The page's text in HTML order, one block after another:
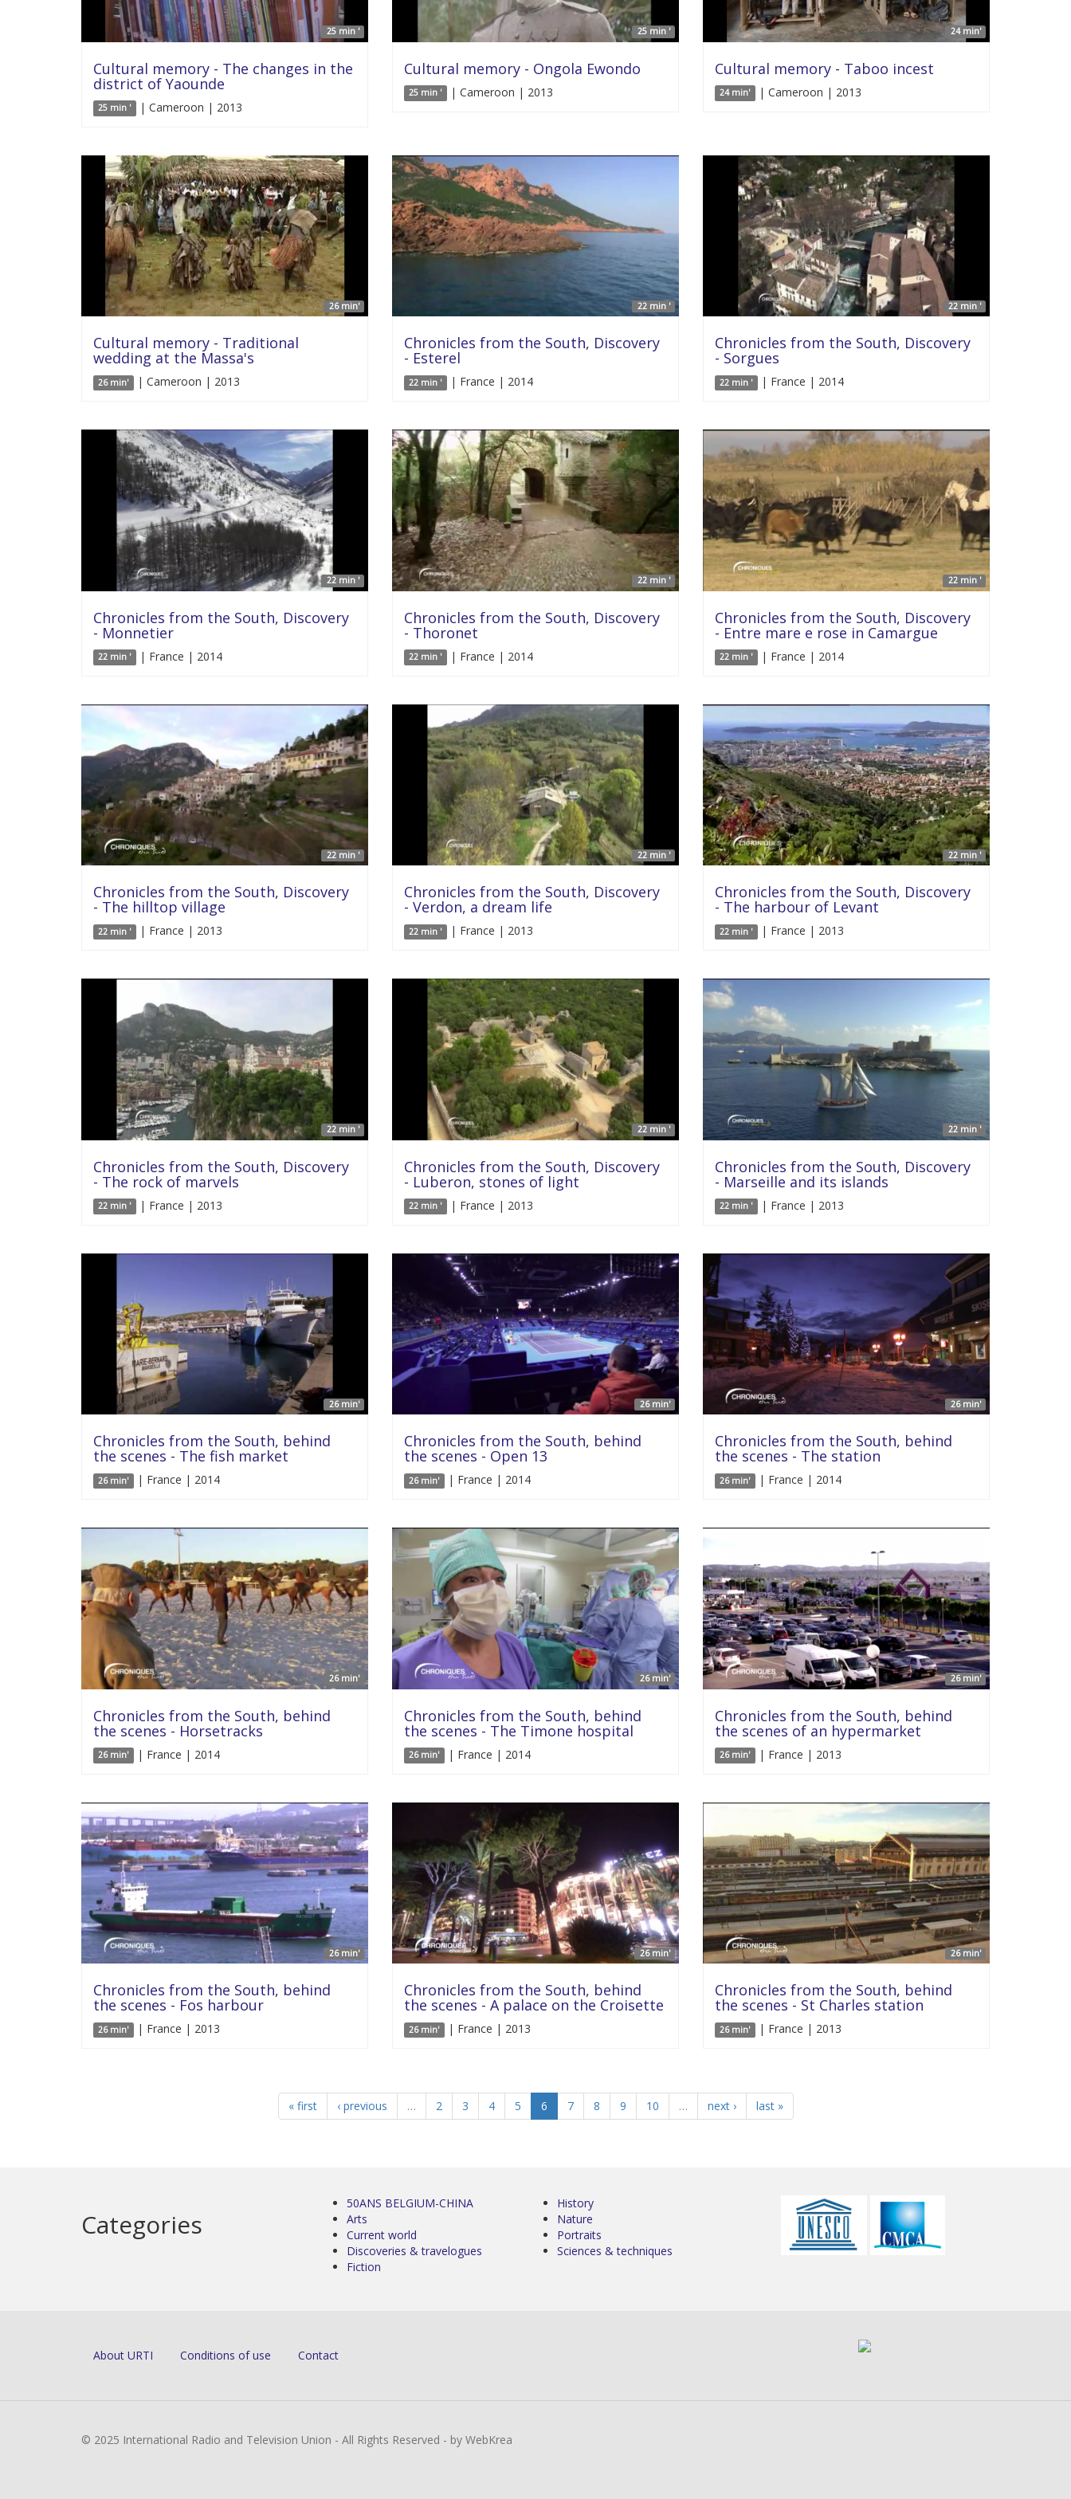
25 min '
Cultural memory - The changes in the
district of Yaounde
25 min ' | Cameroon | 2013
25 min '
Cultural memory - Ongola Ewondo
25 min ' | Cameroon | 2013
24 min'
Cultural memory - Taboo incest
24 min' | Cameroon | 2013
26 min'
Cultural memory - Traditional
wedding at the Massa's
26 min' | Cameroon | 2013
22 min '
Chronicles from the South, Discovery
- Esterel
22 min ' | France | 2014
22 min '
Chronicles from the South, Discovery
- Sorgues
22 min ' | France | 2014
22 min '
Chronicles from the South, Discovery
- Monnetier
22 min ' | France | 2014
22 min '
Chronicles from the South, Discovery
- Thoronet
22 min ' | France | 2014
22 min '
Chronicles from the South, Discovery
- Entre mare e rose in Camargue
22 min ' | France | 2014
22 min '
Chronicles from the South, Discovery
- The hilltop village
22 min ' | France | 2013
22 min '
Chronicles from the South, Discovery
- Verdon, a dream life
22 min ' | France | 2013
22 min '
Chronicles from the South, Discovery
- The harbour of Levant
22 min ' | France | 2013
22 min '
Chronicles from the South, Discovery
- The rock of marvels
22 min ' | France | 2013
22 min '
Chronicles from the South, Discovery
- Luberon, stones of light
22 min ' | France | 2013
22 min '
Chronicles from the South, Discovery
- Marseille and its islands
22 min ' | France | 2013
26 min'
Chronicles from the South, behind
the scenes - The fish market
26 min' | France | 2014
26 min'
Chronicles from the South, behind
the scenes - Open 13
26 min' | France | 2014
26 min'
Chronicles from the South, behind
the scenes - The station
26 min' | France | 2014
26 min'
Chronicles from the South, behind
the scenes - Horsetracks
26 min' | France | 2014
26 min'
Chronicles from the South, behind
the scenes - The Timone hospital
26 min' | France | 2014
26 min'
Chronicles from the South, behind
the scenes of an hypermarket
26 min' | France | 2013
26 min'
Chronicles from the South, behind
the scenes - Fos harbour
26 min' | France | 2013
26 min'
Chronicles from the South, behind
the scenes - A palace on the Croisette
26 min' | France | 2013
26 min'
Chronicles from the South, behind
the scenes - St Charles station
26 min' | France | 2013
« first ‹ previous … 2 3 4 5 6 7 8 9 10 … next › last »
Categories
50ANS BELGIUM-CHINA
Arts
Current world
Discoveries & travelogues
Fiction
History
Nature
Portraits
Sciences & techniques
About URTI Conditions of use Contact
© 2025 International Radio and Television Union - All Rights Reserved - by WebKrea